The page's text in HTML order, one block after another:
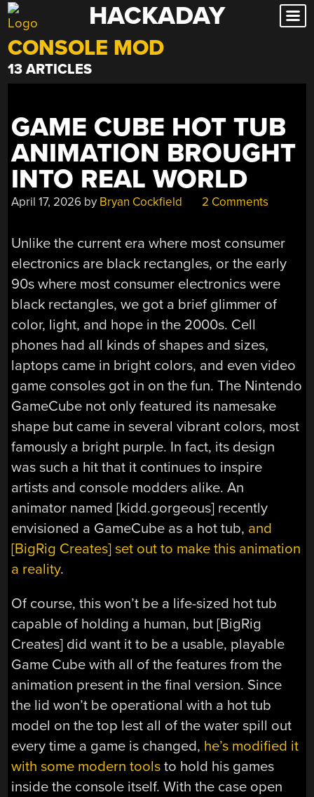
Skip
to
content
HACKADAY
CONSOLE MOD
13 ARTICLES
GAME CUBE HOT TUB
ANIMATION BROUGHT
INTO REAL WORLD
April 17, 2026 by Bryan Cockfield 2 Comments
Unlike the current era where most consumer
electronics are black rectangles, or the early
90s where most consumer electronics were
black rectangles, we got a brief glimmer of
color, light, and hope in the 2000s. Cell
phones had all kinds of shapes and sizes,
laptops came in bright colors, and even video
game consoles got in on the fun. The Nintendo
GameCube not only featured its namesake
shape but came in several vibrant colors, most
famously a bright purple. In fact, its design
was such a hit that it continues to inspire
artists and console modders alike. An
animator named [kidd.gorgeous] recently
envisioned a GameCube as a hot tub, and
[BigRig Creates] set out to make this animation
a reality.
Of course, this won’t be a life-sized hot tub
capable of holding a human, but [BigRig
Creates] did want it to be a usable, playable
Game Cube with all of the features from the
animation present in the final version. Since
the lid won’t be operational with a hot tub
model on the top lest all of the water spill out
every time a game is changed, he’s modified it
with some modern tools to hold his games
inside the console itself. With the case open